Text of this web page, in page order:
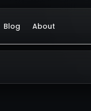
Blog About